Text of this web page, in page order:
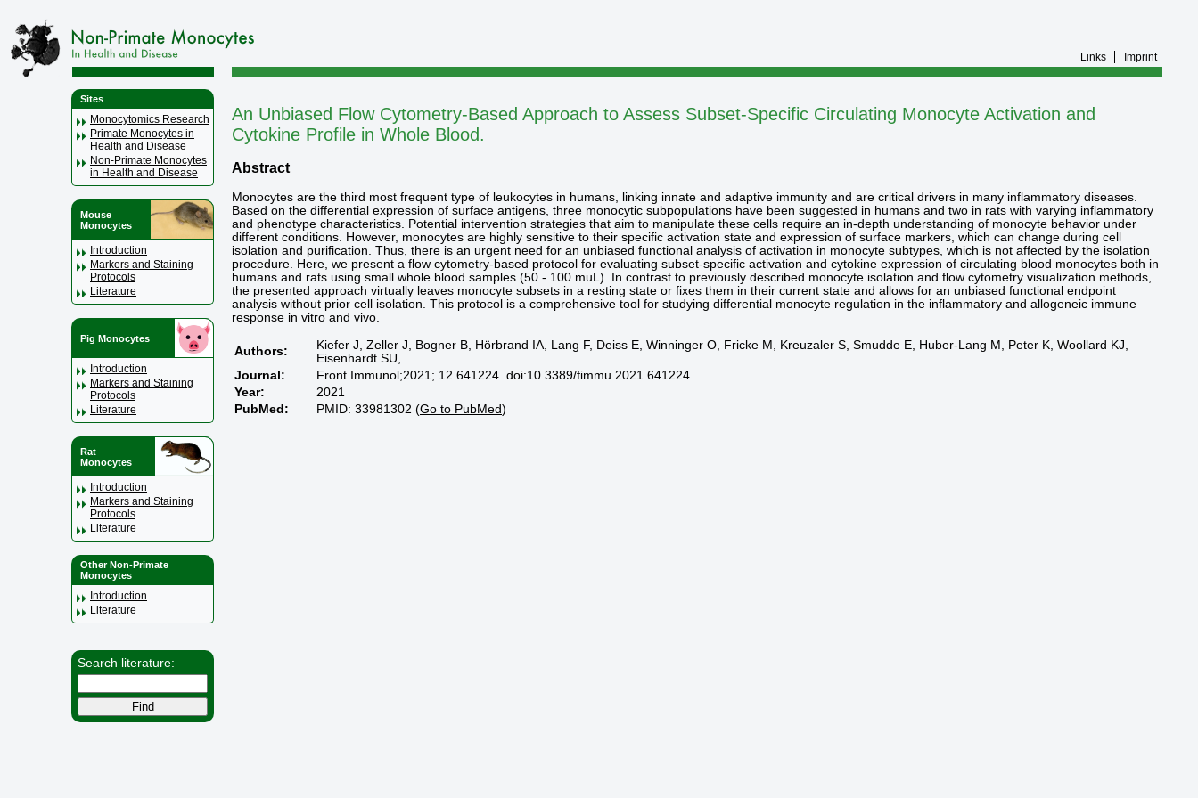
Sites
Monocytomics Research
Primate Monocytes in
Health and Disease
Non-Primate Monocytes
in Health and Disease
Mouse
Monocytes
Introduction
Markers and Staining
Protocols
Literature
Pig Monocytes
Introduction
Markers and Staining
Protocols
Literature
Rat
Monocytes
Introduction
Markers and Staining
Protocols
Literature
Other Non-Primate
Monocytes
Introduction
Literature
Search literature:
Links Imprint
An Unbiased Flow Cytometry-Based Approach to Assess Subset-Specific Circulating Monocyte Activation and
Cytokine Profile in Whole Blood.
Abstract
Monocytes are the third most frequent type of leukocytes in humans, linking innate and adaptive immunity and are critical drivers in many inflammatory diseases.
Based on the differential expression of surface antigens, three monocytic subpopulations have been suggested in humans and two in rats with varying inflammatory
and phenotype characteristics. Potential intervention strategies that aim to manipulate these cells require an in-depth understanding of monocyte behavior under
different conditions. However, monocytes are highly sensitive to their specific activation state and expression of surface markers, which can change during cell
isolation and purification. Thus, there is an urgent need for an unbiased functional analysis of activation in monocyte subtypes, which is not affected by the isolation
procedure. Here, we present a flow cytometry-based protocol for evaluating subset-specific activation and cytokine expression of circulating blood monocytes both in
humans and rats using small whole blood samples (50 - 100 muL). In contrast to previously described monocyte isolation and flow cytometry visualization methods,
the presented approach virtually leaves monocyte subsets in a resting state or fixes them in their current state and allows for an unbiased functional endpoint
analysis without prior cell isolation. This protocol is a comprehensive tool for studying differential monocyte regulation in the inflammatory and allogeneic immune
response in vitro and vivo.
Authors:
Kiefer J, Zeller J, Bogner B, Hörbrand IA, Lang F, Deiss E, Winninger O, Fricke M, Kreuzaler S, Smudde E, Huber-Lang M, Peter K, Woollard KJ,
Eisenhardt SU,
Journal:
Front Immunol;2021; 12 641224. doi:10.3389/fimmu.2021.641224
Year:
2021
PubMed:
PMID: 33981302 (Go to PubMed)